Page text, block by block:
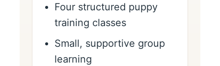
Four structured puppy
training classes
Small, supportive group
learning